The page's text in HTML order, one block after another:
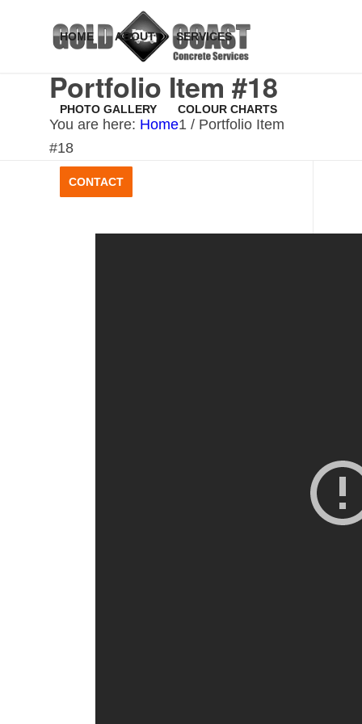
HOME ABOUT SERVICES
PHOTO GALLERY COLOUR CHARTS
CONTACT
Portfolio Item #18
You are here: Home1 / Portfolio Item
#18